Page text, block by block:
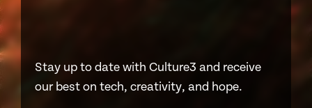
Stay up to date with Culture3 and receive
our best on tech, creativity, and hope.